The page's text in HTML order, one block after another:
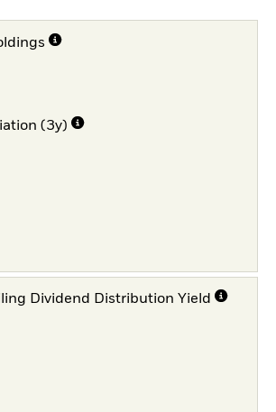
(3y)
Dividend Distribution Yield